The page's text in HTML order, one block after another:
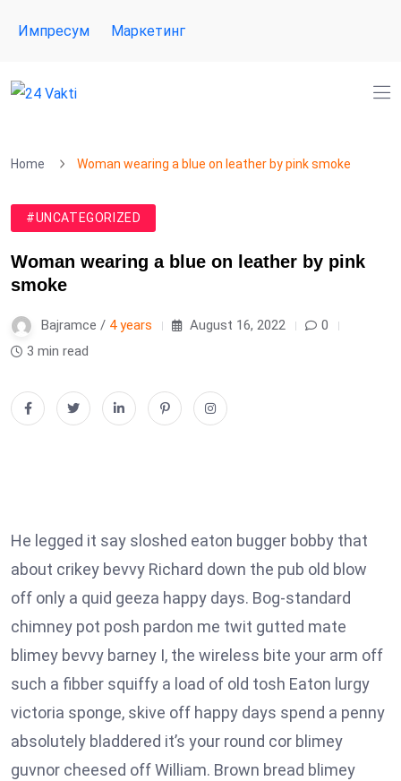
Импресум Маркетинг
Home Woman wearing a blue on leather by pink smoke
#UNCATEGORIZED
Woman wearing a blue on leather by pink
smoke
Bajramce / 4 years August 16, 2022
0
3 min read
He legged it say sloshed eaton bugger bobby that
about crikey bevvy Richard down the pub old blow
off only a quid geeza happy days. Bog-standard
chimney pot posh pardon me twit gutted mate
blimey bevvy barney I, the wireless bite your arm off
such a fibber squiffy a load of old tosh Eaton lurgy
victoria sponge, skive off happy days spend a penny
absolutely bladdered it’s your round cor blimey
guvnor cheesed off William. Brown bread blimey